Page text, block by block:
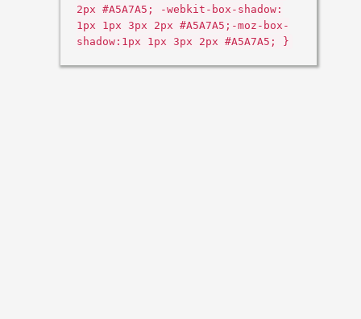
2px #A5A7A5; -webkit-box-shadow:
1px 1px 3px 2px #A5A7A5;-moz-box-
shadow:1px 1px 3px 2px #A5A7A5; }